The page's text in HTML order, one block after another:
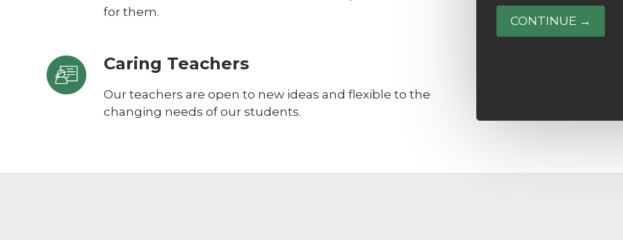
for them.
Caring Teachers
Our teachers are open to new ideas and flexible to the
changing needs of our students.
Phone
(Required)